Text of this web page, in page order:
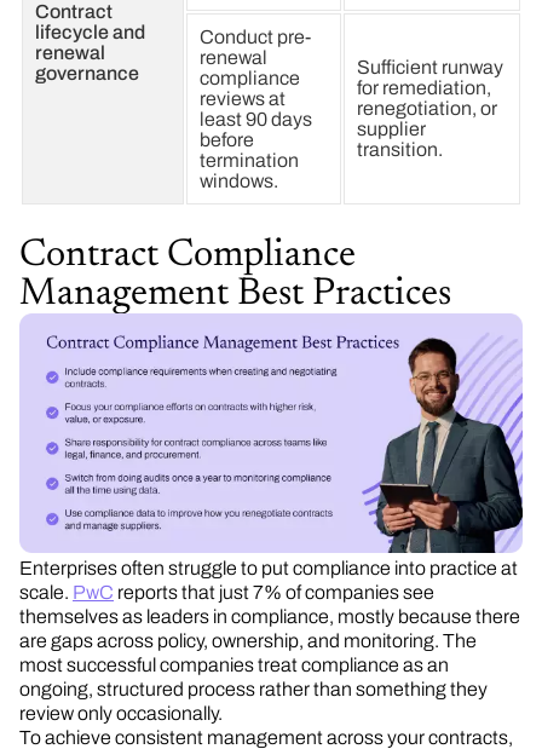
Contract
lifecycle and
renewal
governance
Conduct pre-
renewal
compliance
reviews at
least 90 days
before
termination
windows.
Sufficient runway
for remediation,
renegotiation, or
supplier
transition.
Contract Compliance
Management Best Practices
Enterprises often struggle to put compliance into practice at
scale. PwC reports that just 7% of companies see
themselves as leaders in compliance, mostly because there
are gaps across policy, ownership, and monitoring. The
most successful companies treat compliance as an
ongoing, structured process rather than something they
review only occasionally.
To achieve consistent management across your contracts,